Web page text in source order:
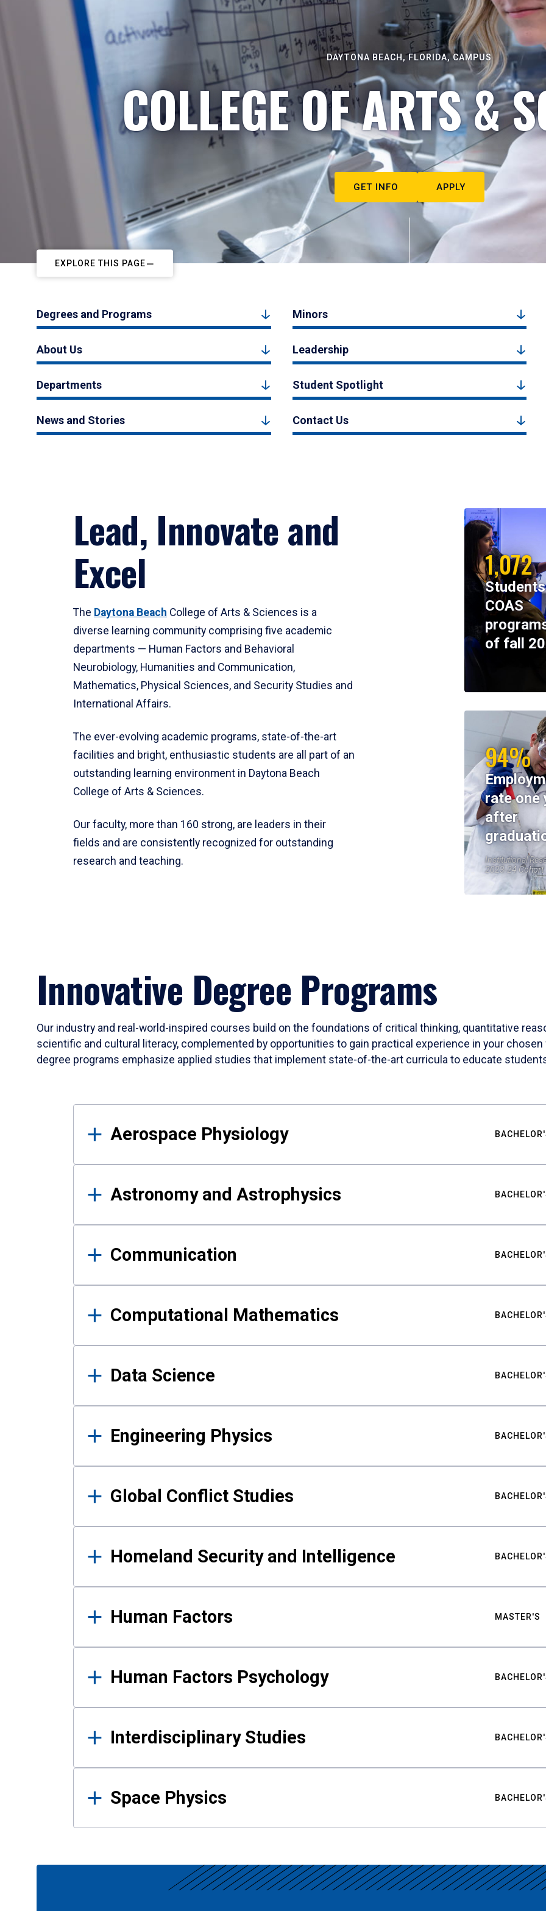
DAYTONA BEACH, FLORIDA, CAMPUS
COLLEGE OF ARTS &
GET INFO APPLY
EXPLORE THIS PAGE
Degrees and Programs Minors
About Us Leadership
Departments Student Spotlight
News and Stories Contact Us
Lead, Innovate and
Excel
The Daytona Beach College of Arts & Sciences is a
diverse learning community comprising five academic
departments — Human Factors and Behavioral
Neurobiology, Humanities and Communication,
Mathematics, Physical Sciences, and Security Studies and
International Affairs.
The ever-evolving academic programs, state-of-the-art
facilities and bright, enthusiastic students are all part of an
outstanding learning environment in Daytona Beach
College of Arts & Sciences.
Our faculty, more than 160 strong, are leaders in their
fields and are consistently recognized for outstanding
research and teaching.
1,072
COAS
of fall
94%
rate one
after
Institutional
2023-24 Cohort
Innovative Degree Programs
Our industry and real-world-inspired courses build on the foundations of critical thinking, quantitative
scientific and cultural literacy, complemented by opportunities to gain practical experience in your
degree programs emphasize applied studies that implement state-of-the-art curricula to educate
Results
Aerospace Physiology
Astronomy and Astrophysics
Communication
Computational Mathematics
Data Science
Engineering Physics
Global Conflict Studies
Homeland Security and Intelligence
Human Factors MASTER'S
Human Factors Psychology
Interdisciplinary Studies
Space Physics